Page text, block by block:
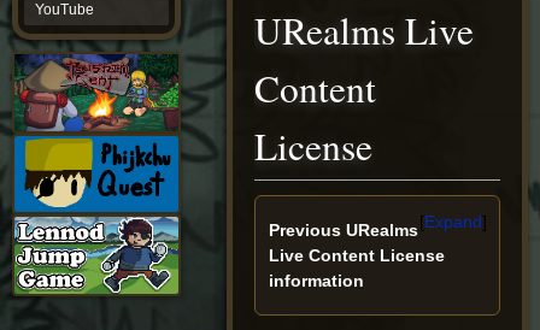
URealms Live
Content
License
Expand
Previous URealms
Live Content License
information
YouTube